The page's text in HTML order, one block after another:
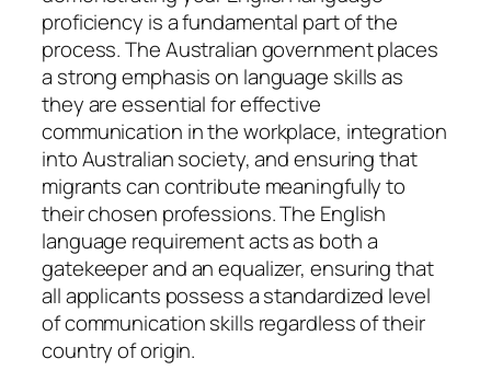
proficiency is a fundamental part of the
process. The Australian government places
a strong emphasis on language skills as
they are essential for effective
communication in the workplace, integration
into Australian society, and ensuring that
migrants can contribute meaningfully to
their chosen professions. The English
language requirement acts as both a
gatekeeper and an equalizer, ensuring that
all applicants possess a standardized level
of communication skills regardless of their
country of origin.